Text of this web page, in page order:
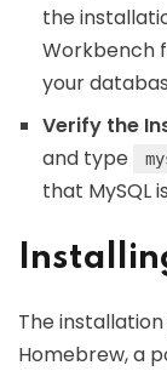
the
Workbench
your
Verify the
and type
that MySQL
The
Homebrew, a